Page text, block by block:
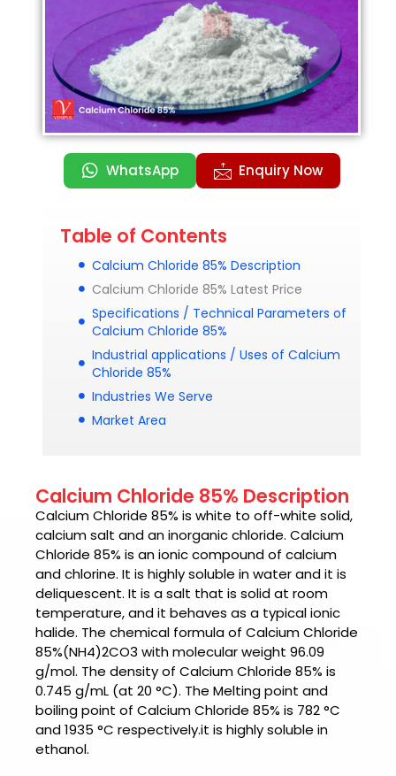
WhatsApp Enquiry Now
Table of Contents
Calcium Chloride 85% Description
Calcium Chloride 85% Latest Price
Specifications / Technical Parameters of
Calcium Chloride 85%
Industrial applications / Uses of Calcium
Chloride 85%
Industries We Serve
Market Area
Calcium Chloride 85% Description
Calcium Chloride 85% is white to off-white solid,
calcium salt and an inorganic chloride. Calcium
Chloride 85% is an ionic compound of calcium
and chlorine. It is highly soluble in water and it is
deliquescent. It is a salt that is solid at room
temperature, and it behaves as a typical ionic
halide. The chemical formula of Calcium Chloride
85%(NH4)2CO3 with molecular weight 96.09
g/mol. The density of Calcium Chloride 85% is
0.745 g/mL (at 20 °C). The Melting point and
boiling point of Calcium Chloride 85% is 782 °C
and 1935 °C respectively.it is highly soluble in
ethanol.